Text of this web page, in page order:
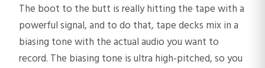
The boot to the butt is really hitting the tape with a
powerful signal, and to do that, tape decks mix in a
biasing tone with the actual audio you want to
record. The biasing tone is ultra high-pitched, so you